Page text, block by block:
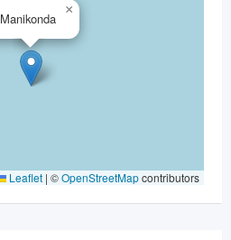
Manikonda
×
Leaflet | ©OpenStreetMapcontributors